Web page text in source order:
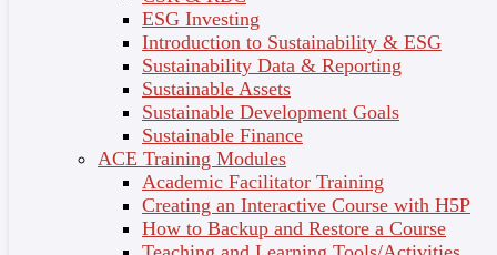
ESG Investing
Introduction to Sustainability & ESG
Sustainability Data & Reporting
Sustainable Assets
Sustainable Development Goals
Sustainable Finance
ACE Training Modules
Academic Facilitator Training
Creating an Interactive Course with H5P
How to Backup and Restore a Course
Connect with beauty industry professionals and your
industry mentor and peers through regular live events
and workshops.
Learn fully online at your own pace and receive
dedicated learning support from our friendly
Community Support team.
Share your achievement with your network and
future employers with a verified Digital Badge and
Certificate of Completion.
Get the most out of your learning experience with
exclusive course benefits, including access to